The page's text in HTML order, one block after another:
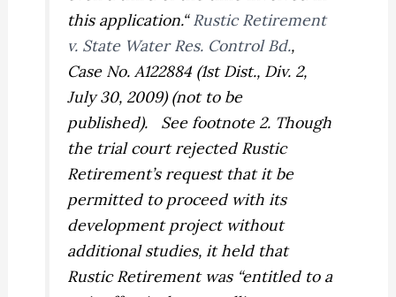
this application.“Rustic Retirement
v. State Water Res. Control Bd.,
Case No. A122884 (1st Dist., Div. 2,
July 30, 2009) (not to be
published). Seefootnote 2. Though
the trial court rejected Rustic
Retirement’s request that it be
permitted to proceed with its
development project without
additional studies, it held that
Rustic Retirement was “entitled to a